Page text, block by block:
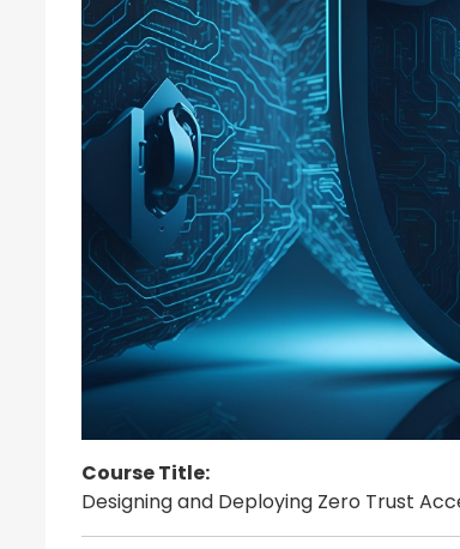
Course Title:
Designing and Deploying Zero Trust